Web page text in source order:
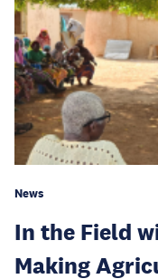
News
In the Field
Making